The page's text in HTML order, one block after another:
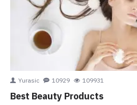
Yurasic 10929 109931
Best Beauty Products